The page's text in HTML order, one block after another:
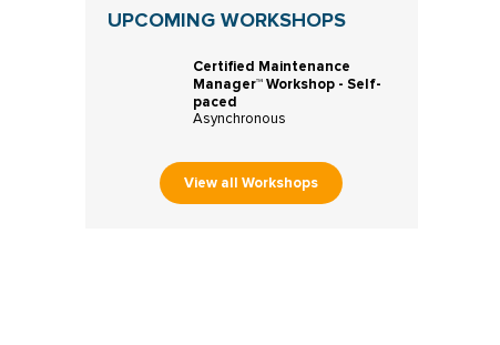
UPCOMING WORKSHOPS
Certified Maintenance
Manager™ Workshop - Self-
paced
Asynchronous
View all Workshops